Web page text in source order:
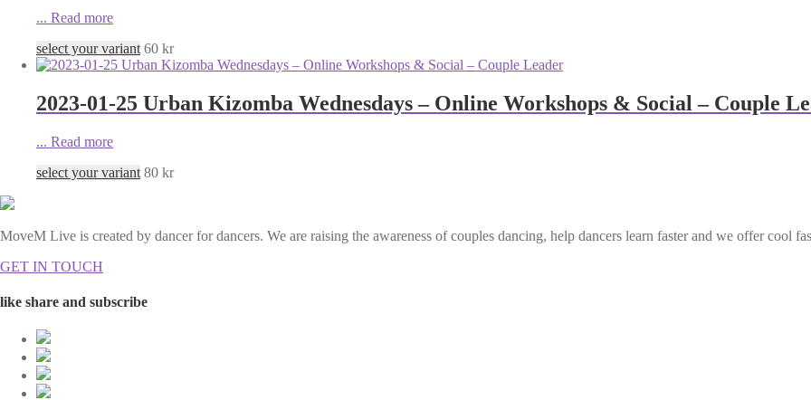
... Read more
select your variant 60 kr
2023-01-25 Urban Kizomba Wednesdays – Online Workshops & Social – Couple
... Read more
select your variant 80 kr
MoveM Live is created by dancer for dancers. We are raising the awareness of couples dancing, help dancers learn faster and we offer cool
GET IN TOUCH
like share and subscribe